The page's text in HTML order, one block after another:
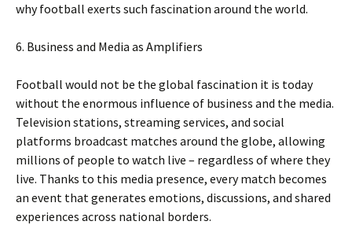
why football exerts such fascination around the world.
6. Business and Media as Amplifiers
Football would not be the global fascination it is today
without the enormous influence of business and the media.
Television stations, streaming services, and social
platforms broadcast matches around the globe, allowing
millions of people to watch live – regardless of where they
live. Thanks to this media presence, every match becomes
an event that generates emotions, discussions, and shared
experiences across national borders.